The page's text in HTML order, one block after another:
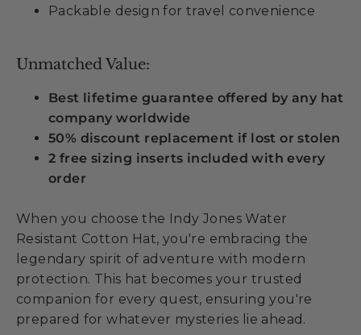
Packable design for travel convenience
Unmatched Value:
Best lifetime guarantee offered by any hat
company worldwide
50% discount replacement if lost or stolen
2 free sizing inserts included with every
order
When you choose the Indy Jones Water
Resistant Cotton Hat, you're embracing the
legendary spirit of adventure with modern
protection. This hat becomes your trusted
companion for every quest, ensuring you're
prepared for whatever mysteries lie ahead.